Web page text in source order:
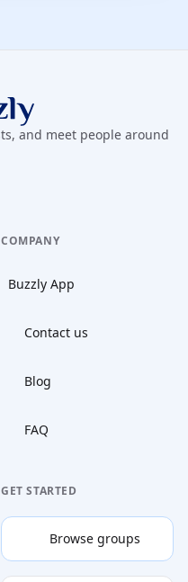
and meet people around
COMPANY
Buzzly App
Contact us
Blog
FAQ
GET STARTED
Browse groups